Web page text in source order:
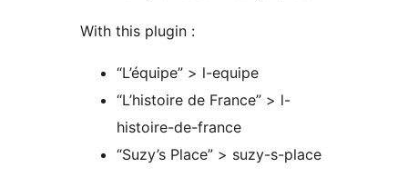
With this plugin :
“L’équipe” > l-equipe
“L’histoire de France” > l-
histoire-de-france
“Suzy’s Place” > suzy-s-place